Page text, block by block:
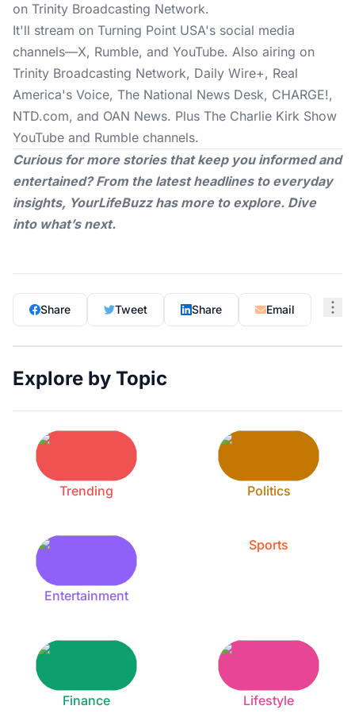
on Trinity Broadcasting Network.
It'll stream on Turning Point USA's social media
channels—X, Rumble, and YouTube. Also airing on
Trinity Broadcasting Network, Daily Wire+, Real
America's Voice, The National News Desk, CHARGE!,
NTD.com, and OAN News. Plus The Charlie Kirk Show
YouTube and Rumble channels.
Curious for more stories that keep you informed and
entertained? From the latest headlines to everyday
insights, YourLifeBuzzhas more to explore. Dive
into what’s next.
Share Tweet Share Email
Explore by Topic
Trending Politics
Entertainment
Sports
Finance Lifestyle